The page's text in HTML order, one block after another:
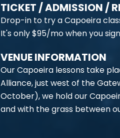
TICKET / ADMISSION /
Drop-in to try a Capoeira
It's only $95/mo when you
VENUE INFORMATION
Our Capoeira lessons take
Alliance, just west of the
October), we hold our
and with the grass between